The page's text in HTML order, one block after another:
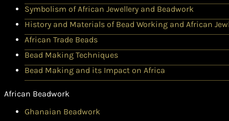
Symbolism of African Jewellery and Beadwork
History and Materials of Bead Working and African
African Trade Beads
Bead Making Techniques
Bead Making and its Impact on Africa
African Beadwork
Ghanaian Beadwork